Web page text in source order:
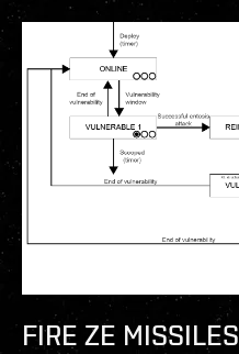
FIRE ZE MISSILES